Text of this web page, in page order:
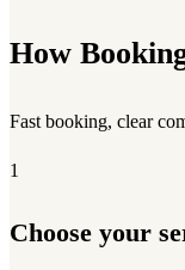
How
Fast booking, clear
1
Choose your